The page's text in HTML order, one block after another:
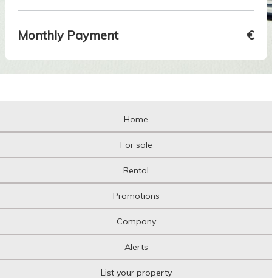
Monthly Payment €
Home
For sale
Rental
Promotions
Company
Alerts
List your property